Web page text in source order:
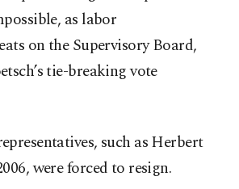
as labor
on the Supervisory Board,
tie-breaking vote
such as Herbert
were forced to resign.